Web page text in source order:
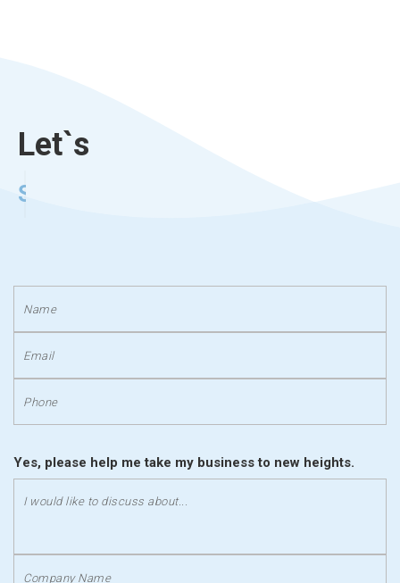
Let`s
Stand Out
Yes, please help me take my business to new heights.